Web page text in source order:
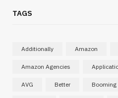
TAGS
Additionally Amazon
Amazon Agencies
AVG Better Booming